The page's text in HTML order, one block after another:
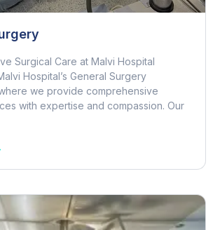
Surgical Care at Malvi Hospital
Hospital’s General Surgery
we provide comprehensive
with expertise and compassion. Our